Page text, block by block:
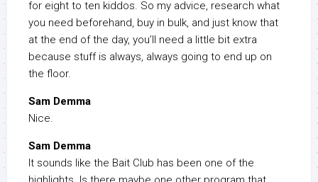
for eight to ten kiddos. So my advice, research what
you need beforehand, buy in bulk, and just know that
at the end of the day, you’ll need a little bit extra
because stuff is always, always going to end up on
the floor.
Sam Demma
Nice.
Sam Demma
It sounds like the Bait Club has been one of the